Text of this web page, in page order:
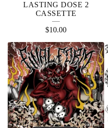
LASTING DOSE 2
CASSETTE
$10.00